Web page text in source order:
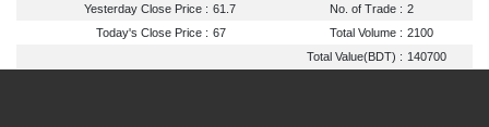
Yesterday Close Price : 61.7 No. of Trade : 2
Today's Close Price : 67 Total Volume : 2100
Total Value(BDT) : 140700